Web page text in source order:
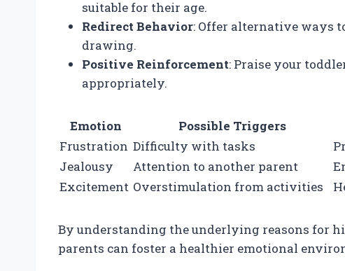
suitable for their age.
Redirect Behavior: Offer alternative ways
drawing.
Positive Reinforcement: Praise your
appropriately.
Emotion Possible Triggers
Frustration Difficulty with tasks
Jealousy
Attention to another parent
Excitement Overstimulation from activities
By understanding the underlying reasons for
parents can foster a healthier emotional